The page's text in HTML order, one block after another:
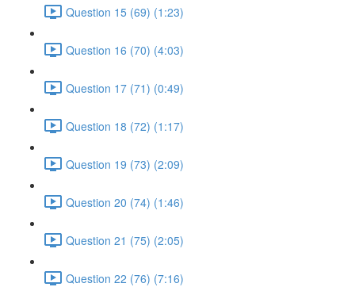
Question 15 (69) (1:23)
Question 16 (70) (4:03)
Question 17 (71) (0:49)
Question 18 (72) (1:17)
Question 19 (73) (2:09)
Question 20 (74) (1:46)
Question 21 (75) (2:05)
Question 22 (76) (7:16)